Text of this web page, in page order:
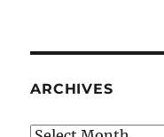
ARCHIVES